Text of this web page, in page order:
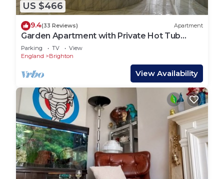
US $466
9.4(33 Reviews) Apartment
Garden Apartment with Private Hot Tub
,Sauna, Plunge Pool, Your own spa retreat!
Parking TV
View
England
Brighton
View Availability